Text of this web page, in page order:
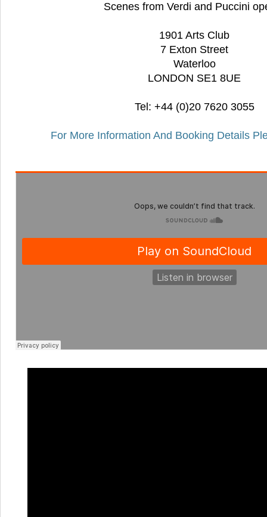
Scenes from Verdi and Puccini
1901 Arts Club
7 Exton Street
Waterloo
LONDON SE1 8UE
Tel: +44 (0)20 7620 3055
For More Information And Booking Details